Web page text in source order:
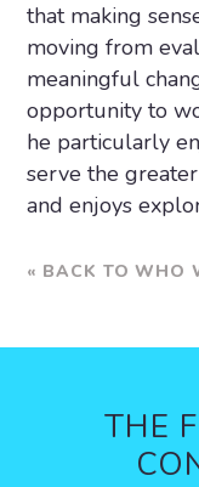
that making
moving from
meaningful
opportunity to
he particularly
serve the
and enjoys
« BACK TO WHO
THE